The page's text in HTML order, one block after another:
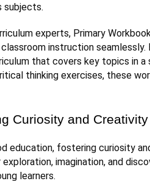
subjects.
experts, Primary
instruction
that covers key topics in
thinking exercises, these
Curiosity and Creativity
education, fostering curiosity
imagination, and
learners.